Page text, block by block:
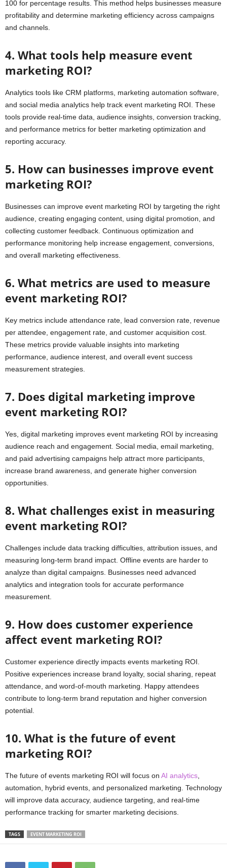
100 for percentage results. This method helps businesses measure
profitability and determine marketing efficiency across campaigns
and channels.
4. What tools help measure event
marketing ROI?
Analytics tools like CRM platforms, marketing automation software,
and social media analytics help track event marketing ROI. These
tools provide real-time data, audience insights, conversion tracking,
and performance metrics for better marketing optimization and
reporting accuracy.
5. How can businesses improve event
marketing ROI?
Businesses can improve event marketing ROI by targeting the right
audience, creating engaging content, using digital promotion, and
collecting customer feedback. Continuous optimization and
performance monitoring help increase engagement, conversions,
and overall marketing effectiveness.
6. What metrics are used to measure
event marketing ROI?
Key metrics include attendance rate, lead conversion rate, revenue
per attendee, engagement rate, and customer acquisition cost.
These metrics provide valuable insights into marketing
performance, audience interest, and overall event success
measurement strategies.
7. Does digital marketing improve
event marketing ROI?
Yes, digital marketing improves event marketing ROI by increasing
audience reach and engagement. Social media, email marketing,
and paid advertising campaigns help attract more participants,
increase brand awareness, and generate higher conversion
opportunities.
8. What challenges exist in measuring
event marketing ROI?
Challenges include data tracking difficulties, attribution issues, and
measuring long-term brand impact. Offline events are harder to
analyze than digital campaigns. Businesses need advanced
analytics and integration tools for accurate performance
measurement.
9. How does customer experience
affect event marketing ROI?
Customer experience directly impacts events marketing ROI.
Positive experiences increase brand loyalty, social sharing, repeat
attendance, and word-of-mouth marketing. Happy attendees
contribute to long-term brand reputation and higher conversion
potential.
10. What is the future of event
marketing ROI?
The future of events marketing ROI will focus on AI analytics,
automation, hybrid events, and personalized marketing. Technology
will improve data accuracy, audience targeting, and real-time
performance tracking for smarter marketing decisions.
TAGS EVENT MARKETING ROI